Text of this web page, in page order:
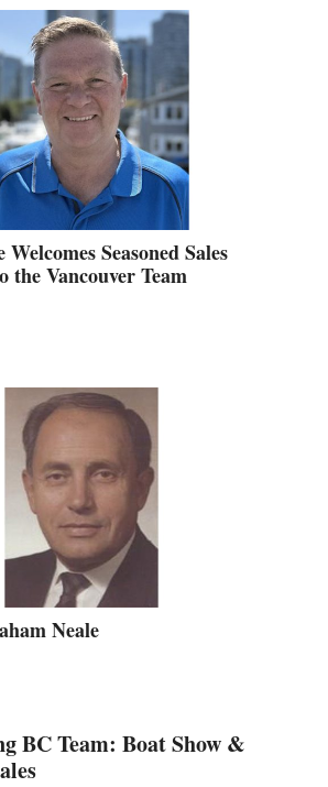
CHIEF
Seasoned Sales
the Vancouver Team
Neale
BC Team: Boat Show &